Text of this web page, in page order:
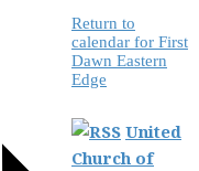
Return to
calendar for First
Dawn Eastern
Edge
United
Church of